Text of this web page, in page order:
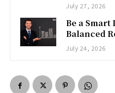
July 27, 2026
Be a
Balanced
July 24, 2026